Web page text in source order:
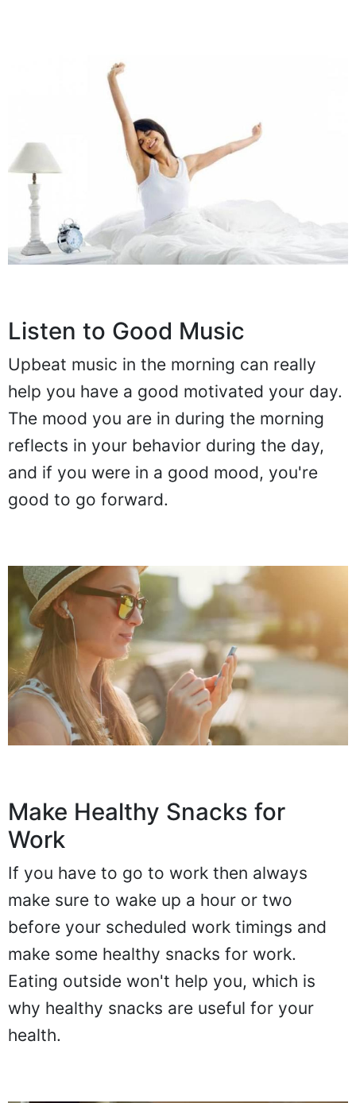
Listen to Good Music
Upbeat music in the morning can really
help you have a good motivated your day.
The mood you are in during the morning
reflects in your behavior during the day,
and if you were in a good mood, you're
good to go forward.
Make Healthy Snacks for
Work
If you have to go to work then always
make sure to wake up a hour or two
before your scheduled work timings and
make some healthy snacks for work.
Eating outside won't help you, which is
why healthy snacks are useful for your
health.